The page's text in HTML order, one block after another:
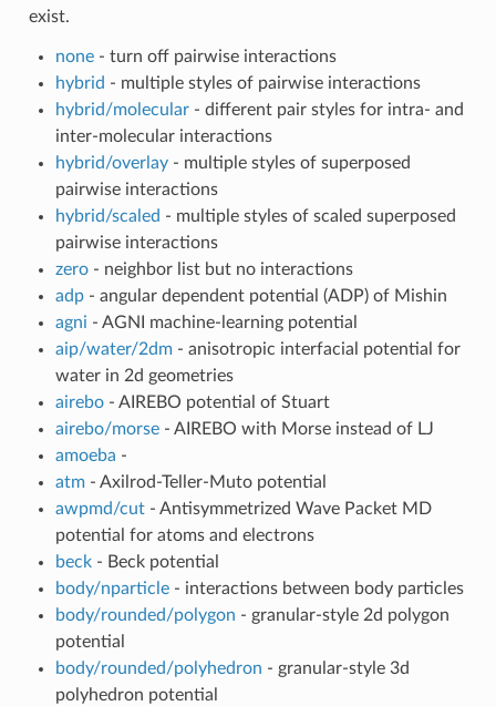
exist.
none- turn off pairwise interactions
hybrid - multiple styles of pairwise interactions
hybrid/molecular- different pair styles for intra- and
inter-molecular interactions
hybrid/overlay- multiple styles of superposed
pairwise interactions
hybrid/scaled - multiple styles of scaled superposed
pairwise interactions
zero- neighbor list but no interactions
adp- angular dependent potential (ADP) of Mishin
agni - AGNI machine-learning potential
aip/water/2dm- anisotropic interfacial potential for
water in 2d geometries
airebo- AIREBO potential of Stuart
airebo/morse- AIREBO with Morse instead of LJ
amoeba -
atm- Axilrod-Teller-Muto potential
awpmd/cut- Antisymmetrized Wave Packet MD
potential for atoms and electrons
beck- Beck potential
body/nparticle- interactions between body particles
body/rounded/polygon - granular-style 2d polygon
potential
body/rounded/polyhedron - granular-style 3d
polyhedron potential